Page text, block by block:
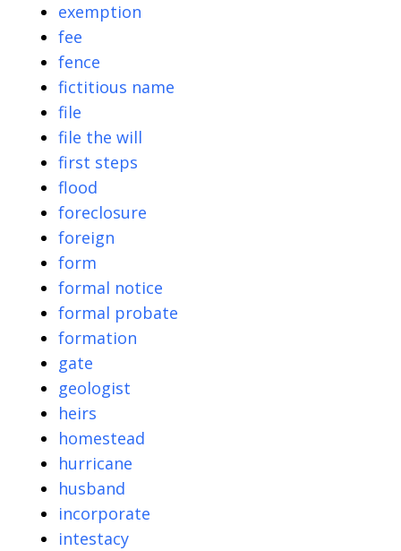
exemption
fee
fence
fictitious name
file
file the will
first steps
flood
foreclosure
foreign
form
formal notice
formal probate
formation
gate
geologist
heirs
homestead
hurricane
husband
incorporate
intestacy